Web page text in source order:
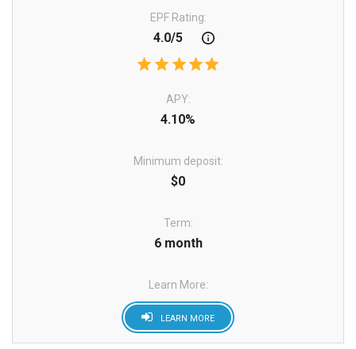
EPF Rating:
4.0/5
APY:
4.10%
Minimum deposit:
$0
Term:
6 month
Learn More:
LEARN MORE